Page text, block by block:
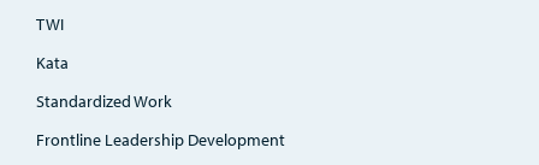
TWI
Kata
Standardized Work
Frontline Leadership Development